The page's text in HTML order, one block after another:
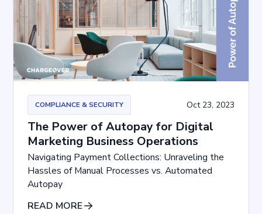
COMPLIANCE & SECURITY Oct 23, 2023
The Power of Autopay for Digital
Marketing Business Operations
Navigating Payment Collections: Unraveling the
Hassles of Manual Processes vs. Automated
Autopay
READ MORE